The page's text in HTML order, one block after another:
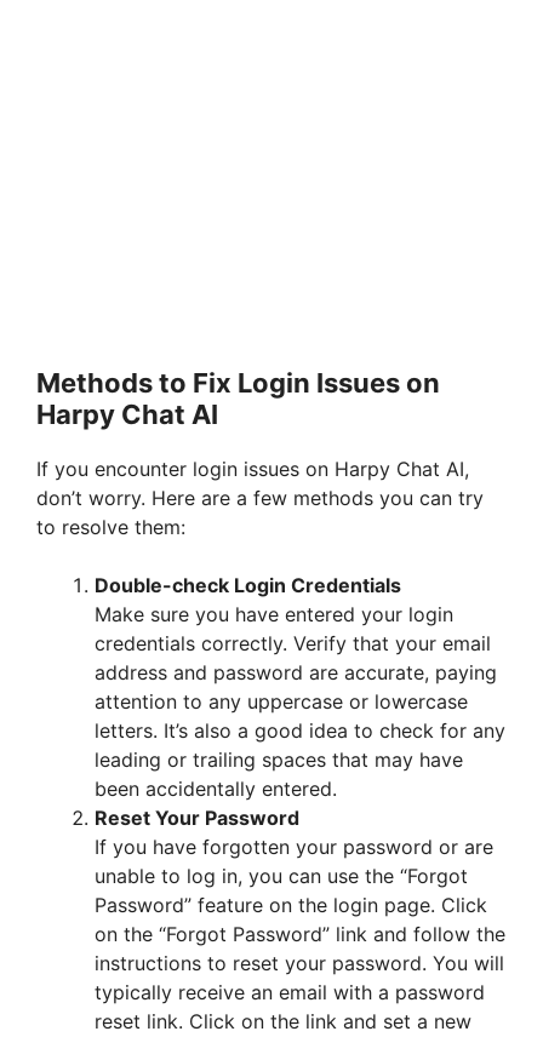
Methods to Fix Login Issues on
Harpy Chat AI
If you encounter login issues on Harpy Chat AI,
don’t worry. Here are a few methods you can try
to resolve them:
Double-check Login Credentials
Make sure you have entered your login
credentials correctly. Verify that your email
address and password are accurate, paying
attention to any uppercase or lowercase
letters. It’s also a good idea to check for any
leading or trailing spaces that may have
been accidentally entered.
Reset Your Password
If you have forgotten your password or are
unable to log in, you can use the “Forgot
Password” feature on the login page. Click
on the “Forgot Password” link and follow the
instructions to reset your password. You will
typically receive an email with a password
reset link. Click on the link and set a new